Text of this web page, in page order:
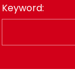
Keyword: